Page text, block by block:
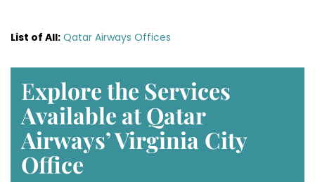
List of All: Qatar Airways Offices
Explore the Services
Available at Qatar
Airways’ Virginia City
Office